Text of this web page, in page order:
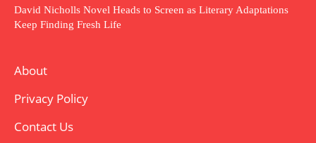
David Nicholls Novel Heads to Screen as Literary Adaptations
Keep Finding Fresh Life
About
Privacy Policy
Contact Us